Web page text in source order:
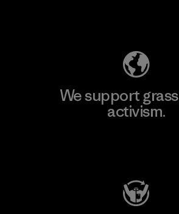
We support
activism.